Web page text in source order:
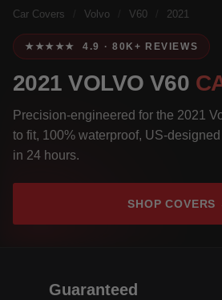
Car Covers Volvo V60 2021
★★★★★ 4.9 · 80K+ REVIEWS
2021 VOLVO V60
Precision-engineered for the 2021
to fit, 100% waterproof, US-
in 24 hours.
SHOP COVERS
Guaranteed